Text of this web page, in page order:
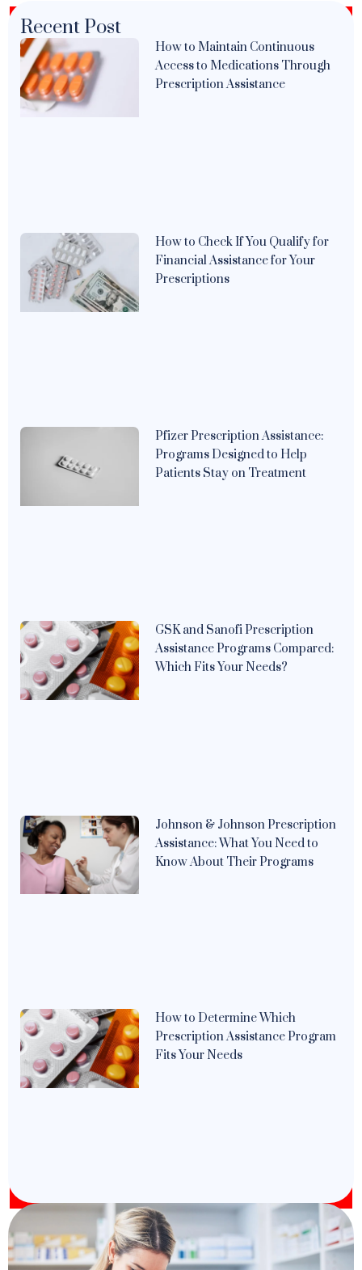
Recent Post
How to Maintain Continuous
Access to Medications Through
Prescription Assistance
How to Check If You Qualify for
Financial Assistance for Your
Prescriptions
Pfizer Prescription Assistance:
Programs Designed to Help
Patients Stay on Treatment
GSK and Sanofi Prescription
Assistance Programs Compared:
Which Fits Your Needs?
Johnson & Johnson Prescription
Assistance: What You Need to
Know About Their Programs
How to Determine Which
Prescription Assistance Program
Fits Your Needs